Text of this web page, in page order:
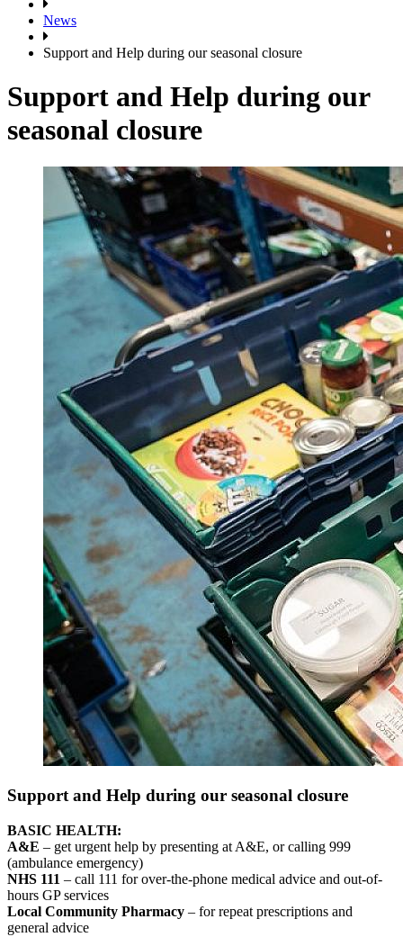
News
Support and Help during our seasonal closure
Support and Help during our
seasonal closure
Support and Help during our seasonal closure
BASIC HEALTH:
A&E – get urgent help by presenting at A&E, or calling 999
(ambulance emergency)
NHS 111 – call 111 for over-the-phone medical advice and out-of-
hours GP services
Local Community Pharmacy – for repeat prescriptions and
general advice